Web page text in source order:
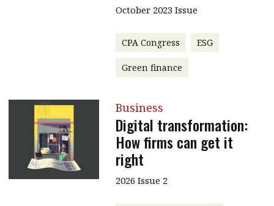
October 2023 Issue
CPA Congress ESG
Green finance
Business
Digital transformation:
How firms can get it
right
2026 Issue 2